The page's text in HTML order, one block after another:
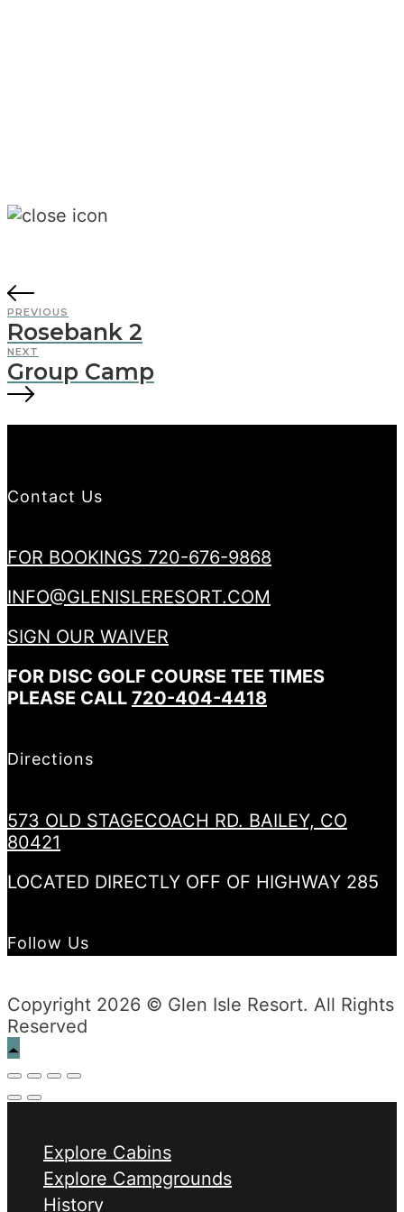
PREVIOUS
Rosebank 2
NEXT
Group Camp
Contact Us
FOR BOOKINGS 720-676-9868
INFO@GLENISLERESORT.COM
SIGN OUR WAIVER
FOR DISC GOLF COURSE TEE TIMES
PLEASE CALL 720-404-4418
Directions
573 OLD STAGECOACH RD. BAILEY, CO
80421
LOCATED DIRECTLY OFF OF HIGHWAY 285
Follow Us
Copyright 2026 © Glen Isle Resort. All Rights
Reserved
Explore Cabins
Explore Campgrounds
History